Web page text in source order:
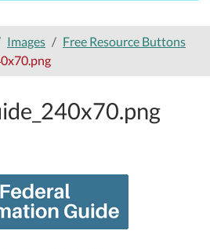
Images
Free Resource Buttons